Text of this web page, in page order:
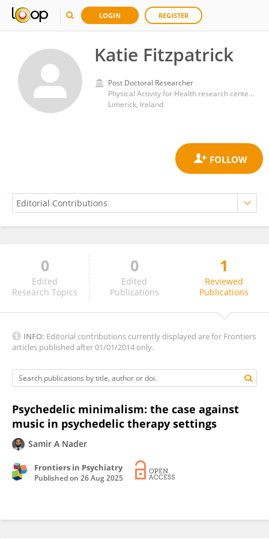
LOGIN REGISTER
Katie Fitzpatrick
Post Doctoral Researcher
Physical Activity for Health research center,University of Limerick
Limerick, Ireland
Katie Fitzpatrick
0
Edited
Research Topics
0
Edited
Publications
1
Reviewed
Publications
INFO: Editorial contributions currently displayed are for Frontiers
articles published after 01/01/2014 only.
Psychedelic minimalism: the case against
music in psychedelic therapy settings
Samir A Nader
Frontiers in Psychiatry
Published on 26 Aug 2025